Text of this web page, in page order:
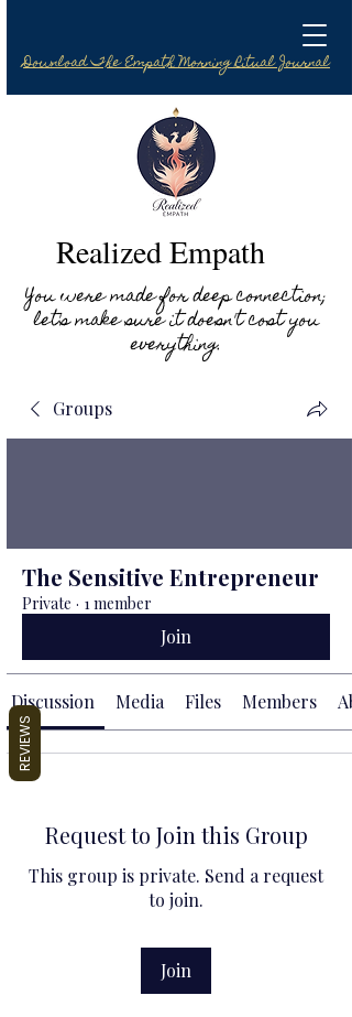
Download The Empath Morning Ritual Journal
Realized Empath
You were made for deep connection;
let's make sure it doesn't cost you
everything.
Groups
The Sensitive Entrepreneur
Private · 1 member
Join
Discussion Media Files Members
Request to Join this Group
This group is private. Send a request
to join.
Join
REVIEWS